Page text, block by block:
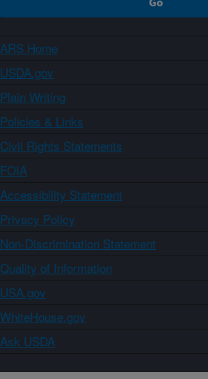
ARS Home
USDA.gov
Plain Writing
Policies & Links
Civil Rights Statements
FOIA
Accessibility Statement
Privacy Policy
Non-Discrimination Statement
Quality of Information
USA.gov
WhiteHouse.gov
Ask USDA